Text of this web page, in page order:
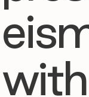
with